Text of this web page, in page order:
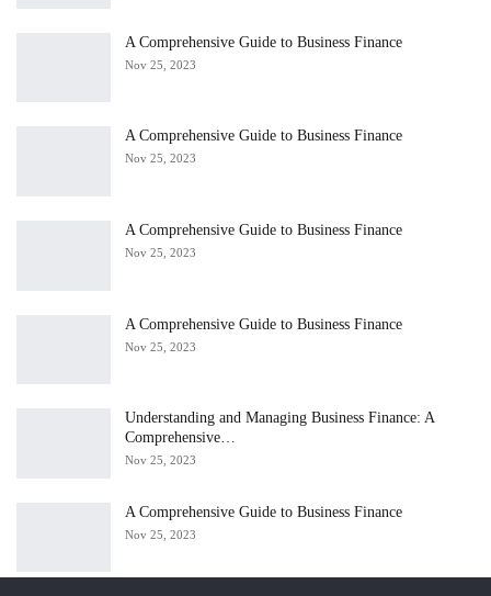
A Comprehensive Guide to Business Finance
Nov 25, 2023
A Comprehensive Guide to Business Finance
Nov 25, 2023
A Comprehensive Guide to Business Finance
Nov 25, 2023
A Comprehensive Guide to Business Finance
Nov 25, 2023
Understanding and Managing Business Finance: A
Comprehensive…
Nov 25, 2023
A Comprehensive Guide to Business Finance
Nov 25, 2023